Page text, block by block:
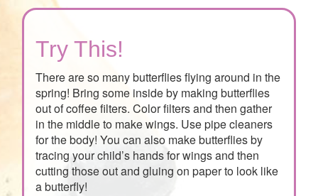
Try This!
There are so many butterflies flying around in the
spring! Bring some inside by making butterflies
out of coffee filters. Color filters and then gather
in the middle to make wings. Use pipe cleaners
for the body! You can also make butterflies by
tracing your child’s hands for wings and then
cutting those out and gluing on paper to look like
a butterfly!